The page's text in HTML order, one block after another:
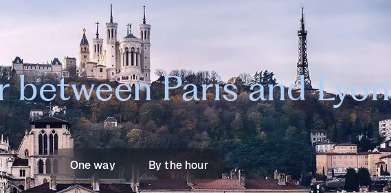
between Paris and Lyon
One way By the hour